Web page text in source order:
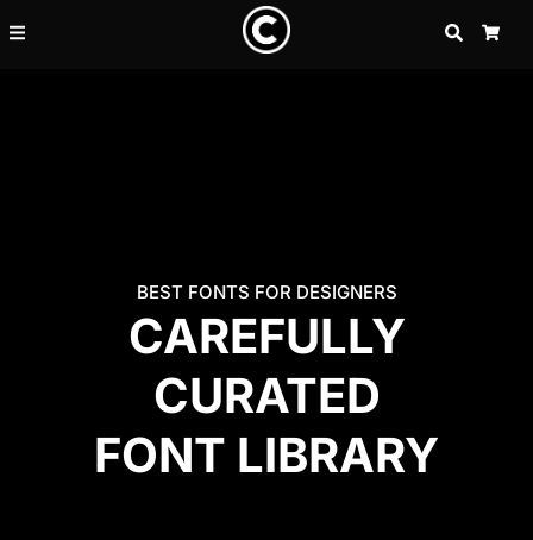
SEARCH
BEST FONTS FOR DESIGNERS
CAREFULLY
CURATED
FONT LIBRARY